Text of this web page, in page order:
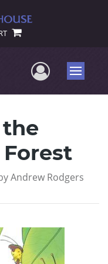
UserMenu
Andrew Rodgers